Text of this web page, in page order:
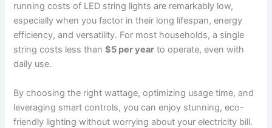
running costs of LED string lights are remarkably low,
especially when you factor in their long lifespan, energy
efficiency, and versatility. For most households, a single
string costs less than$5 per year to operate, even with
daily use.
By choosing the right wattage, optimizing usage time, and
leveraging smart controls, you can enjoy stunning, eco-
friendly lighting without worrying about your electricity bill.